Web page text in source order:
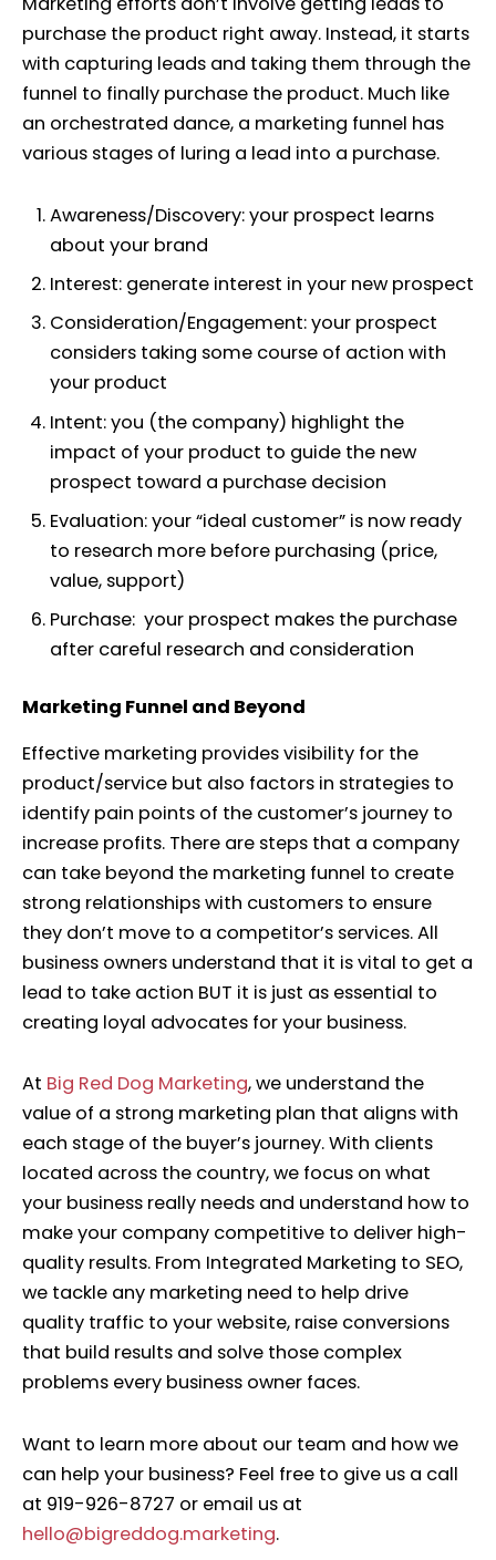
purchase the product right away. Instead, it starts
with capturing leads and taking them through the
funnel to finally purchase the product. Much like
an orchestrated dance, a marketing funnel has
various stages of luring a lead into a purchase.
Awareness/Discovery:your prospect learns
about your brand
Interest:generate interest in your new prospect
Consideration/Engagement:your prospect
considers taking some course of action with
your product
Intent:you (the company) highlight the
impact of your product to guide the new
prospect toward a purchase decision
Evaluation:your “ideal customer” is now ready
to research more before purchasing (price,
value, support)
Purchase: your prospect makes the purchase
after careful research and consideration
Marketing Funnel and Beyond
Effective marketing provides visibility for the
product/service but also factors in strategies to
identify pain points of the customer’s journey to
increase profits. There are steps that a company
can take beyond the marketing funnel to create
strong relationships with customers to ensure
they don’t move to a competitor’s services. All
business owners understand that it is vital to get a
lead to take action BUT it is just as essential to
creating loyal advocates for your business.
At Big Red Dog Marketing, we understand the
value of a strong marketing plan that aligns with
each stage of the buyer’s journey.With clients
located across the country, we focus on what
your business really needs and understand how to
make your company competitive to deliver high-
quality results. From Integrated Marketing to SEO,
we tackle any marketing need to help drive
quality traffic to your website, raise conversions
that build results and solve those complex
problems every business owner faces.
Want to learn more about our team and how we
can help your business? Feel free to give us a call
at 919-926-8727 or email us at
hello@bigreddog.marketing.